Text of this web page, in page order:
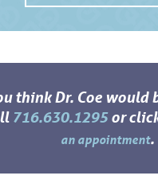
think Dr. Coe would
716.630.1295or
an appointment.